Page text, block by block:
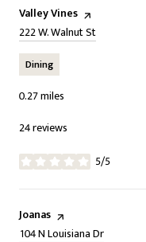
Visit the
Valley Vines page on Yelp
Search
222 W. Walnut St
Dining
0.27miles
24 reviews
5/5
stars
Visit the
Joanas page on Yelp
Search
104 N Louisiana Dr